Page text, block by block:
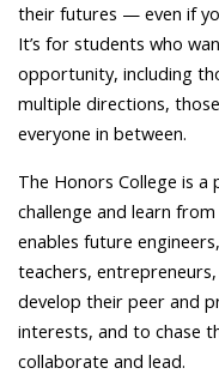
their futures — even if
It’s for students who
opportunity, including
multiple directions,
everyone in between.
The Honors College is
challenge and learn
enables future
teachers,
develop their peer and
interests, and to chase
collaborate and lead.